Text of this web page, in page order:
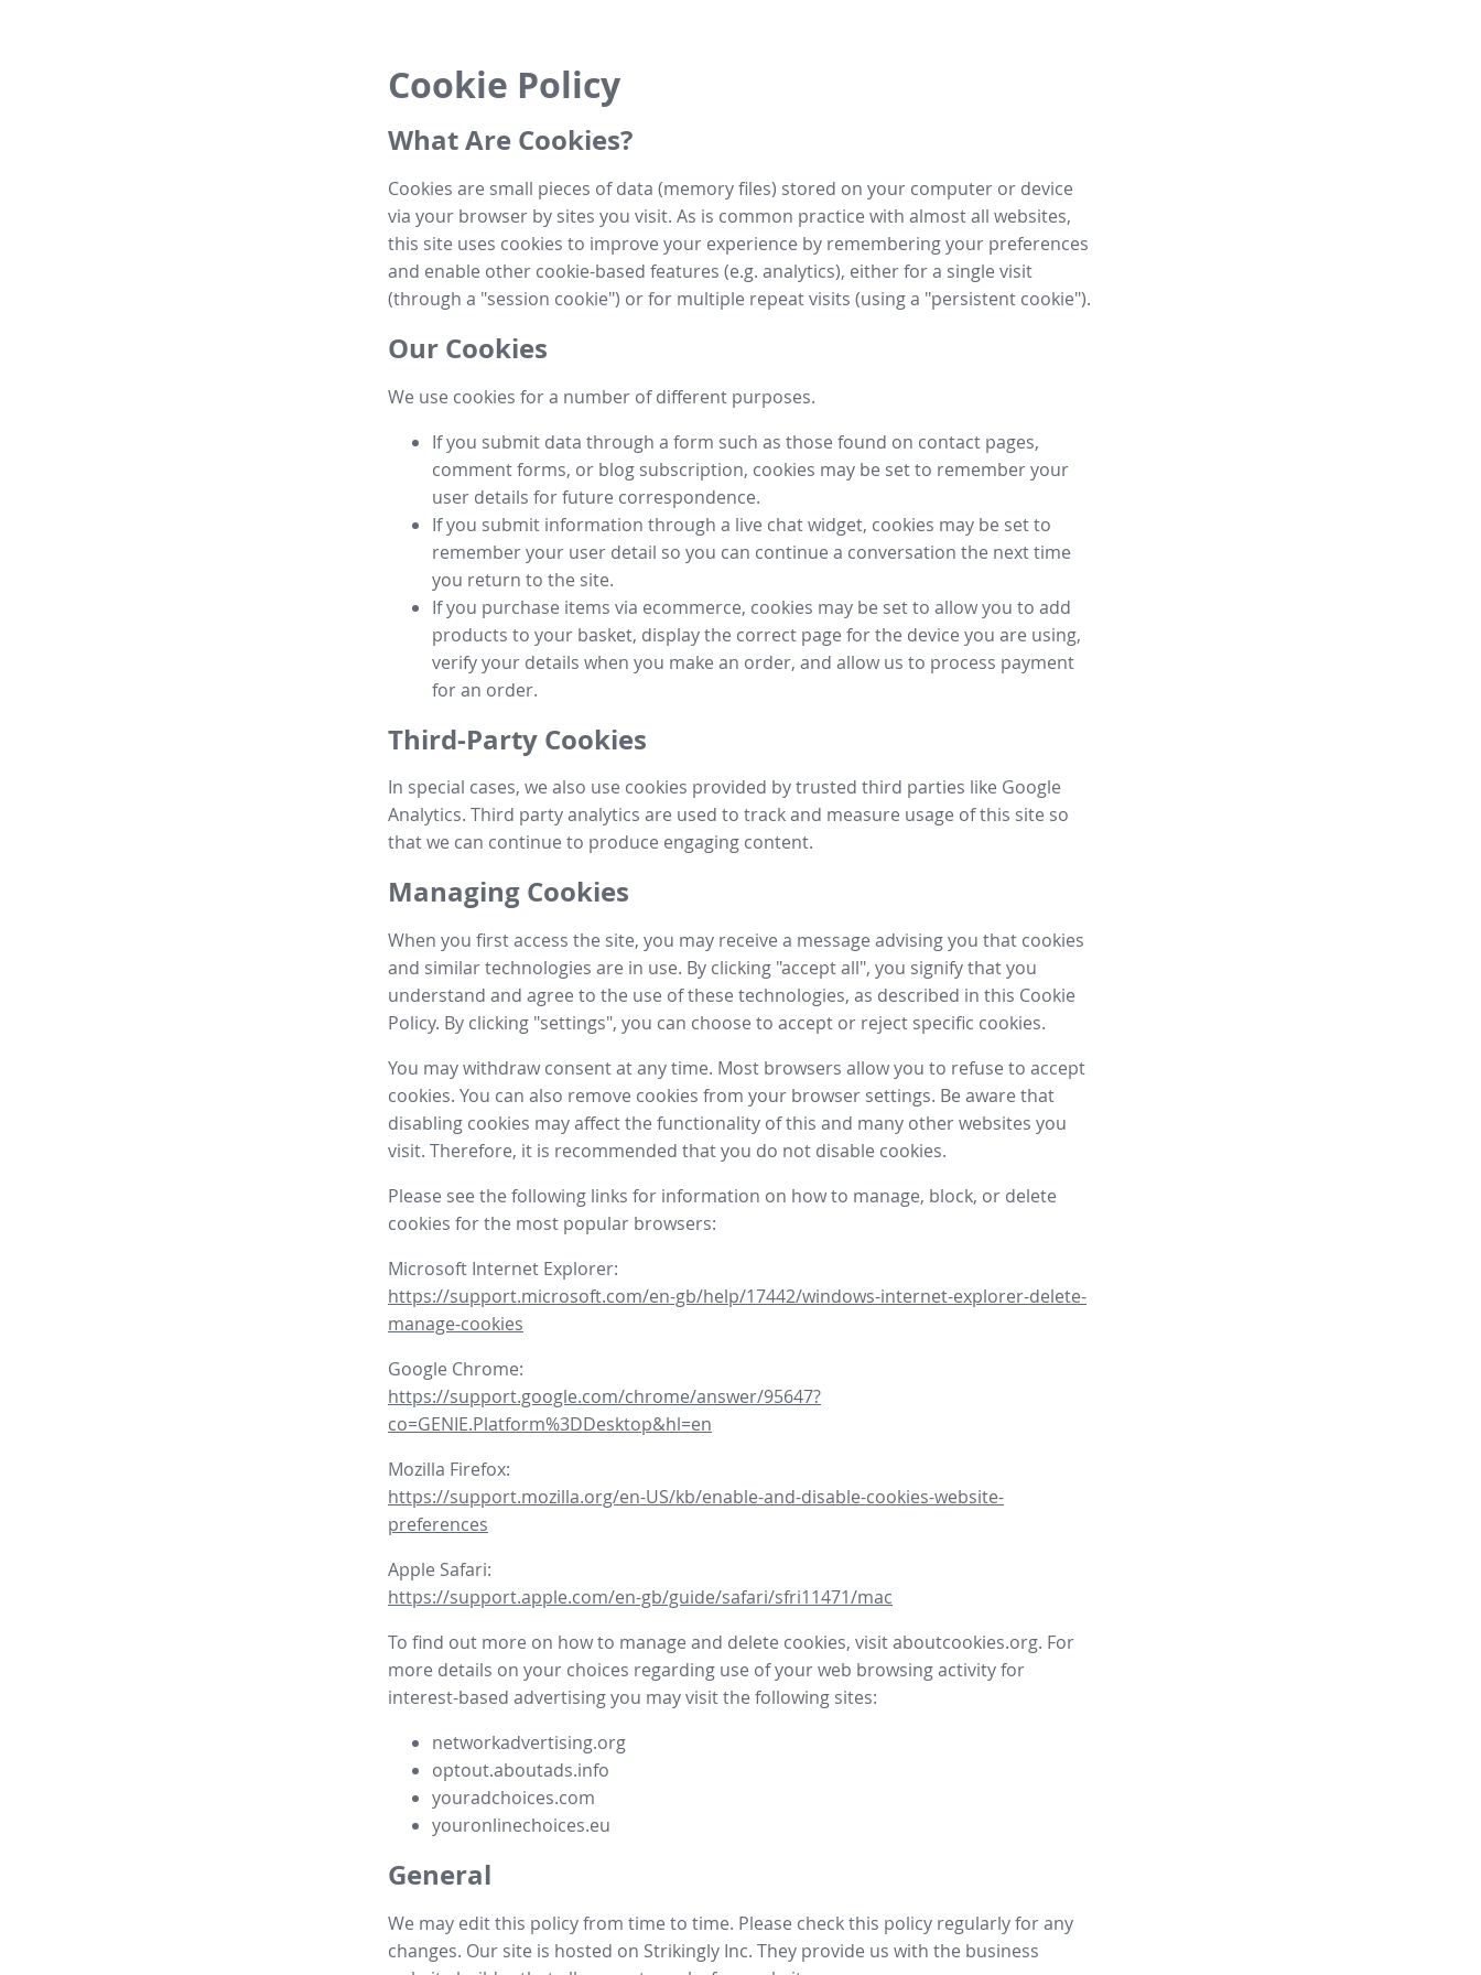
Cookie Policy
What Are Cookies?
Cookies are small pieces of data (memory files) stored on your computer or device
via your browser by sites you visit. As is common practice with almost all websites,
this site uses cookies to improve your experience by remembering your preferences
and enable other cookie-based features (e.g. analytics), either for a single visit
(through a "session cookie") or for multiple repeat visits (using a "persistent cookie").
Our Cookies
We use cookies for a number of different purposes.
If you submit data through a form such as those found on contact pages,
comment forms, or blog subscription, cookies may be set to remember your
user details for future correspondence.
If you submit information through a live chat widget, cookies may be set to
remember your user detail so you can continue a conversation the next time
you return to the site.
If you purchase items via ecommerce, cookies may be set to allow you to add
products to your basket, display the correct page for the device you are using,
verify your details when you make an order, and allow us to process payment
for an order.
Third-Party Cookies
In special cases, we also use cookies provided by trusted third parties like Google
Analytics. Third party analytics are used to track and measure usage of this site so
that we can continue to produce engaging content.
Managing Cookies
When you first access the site, you may receive a message advising you that cookies
and similar technologies are in use. By clicking "accept all", you signify that you
understand and agree to the use of these technologies, as described in this Cookie
Policy. By clicking "settings", you can choose to accept or reject specific cookies.
You may withdraw consent at any time. Most browsers allow you to refuse to accept
cookies. You can also remove cookies from your browser settings. Be aware that
disabling cookies may affect the functionality of this and many other websites you
visit. Therefore, it is recommended that you do not disable cookies.
Please see the following links for information on how to manage, block, or delete
cookies for the most popular browsers:
Microsoft Internet Explorer:
https://support.microsoft.com/en-gb/help/17442/windows-internet-explorer-delete-
manage-cookies
Google Chrome:
https://support.google.com/chrome/answer/95647?
co=GENIE.Platform%3DDesktop&hl=en
Mozilla Firefox:
https://support.mozilla.org/en-US/kb/enable-and-disable-cookies-website-
preferences
Apple Safari:
https://support.apple.com/en-gb/guide/safari/sfri11471/mac
To find out more on how to manage and delete cookies, visit aboutcookies.org. For
more details on your choices regarding use of your web browsing activity for
interest-based advertising you may visit the following sites:
networkadvertising.org
optout.aboutads.info
youradchoices.com
youronlinechoices.eu
General
We may edit this policy from time to time. Please check this policy regularly for any
changes. Our site is hosted on Strikingly Inc. They provide us with the business